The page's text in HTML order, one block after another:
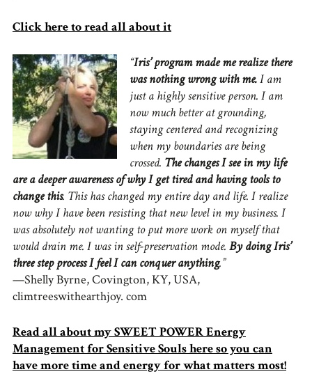
Click here to read all about it
“Iris’ program made me realize there
was nothing wrong with me.I am
just a highly sensitive person. I am
now much better at grounding,
staying centered and recognizing
when my boundaries are being
crossed. The changes I see in my life
are a deeper awareness of why I get tired and having tools to
change this. This has changed my entire day and life. I realize
now why I have been resisting that new level in my business. I
was absolutely not wanting to put more work on myself that
would drain me. I was in self-preservation mode. By doing Iris’
three step process I feel I can conquer anything.”
—Shelly Byrne, Covington, KY, USA,
climtreeswithearthjoy. com
Read all about my SWEET POWER Energy
Management for Sensitive Souls here so you can
have more time and energy for what matters most!